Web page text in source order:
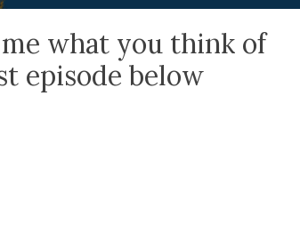
what you think of
episode below